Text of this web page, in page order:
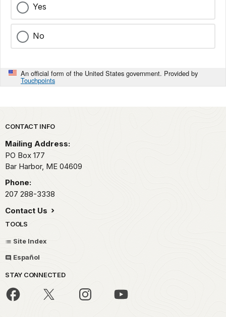
Yes
No
An official form of the United States government. Provided by
Touchpoints
Park footer
CONTACT INFO
Mailing Address:
PO Box 177
Bar Harbor, ME 04609
Phone:
207 288-3338
Contact Us
TOOLS
Site Index
Español
STAY CONNECTED